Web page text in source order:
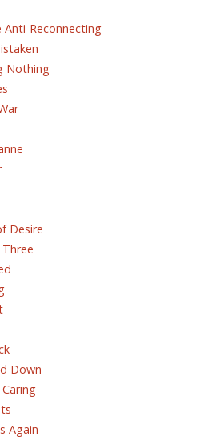
Reconnecting
Nothing
Desire
Down
Again